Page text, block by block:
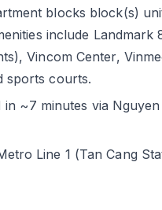
blocks block(s)
include Landmark
Vincom Center,
sports courts.
in ~7 minutes via
Line 1 (Tan Cang